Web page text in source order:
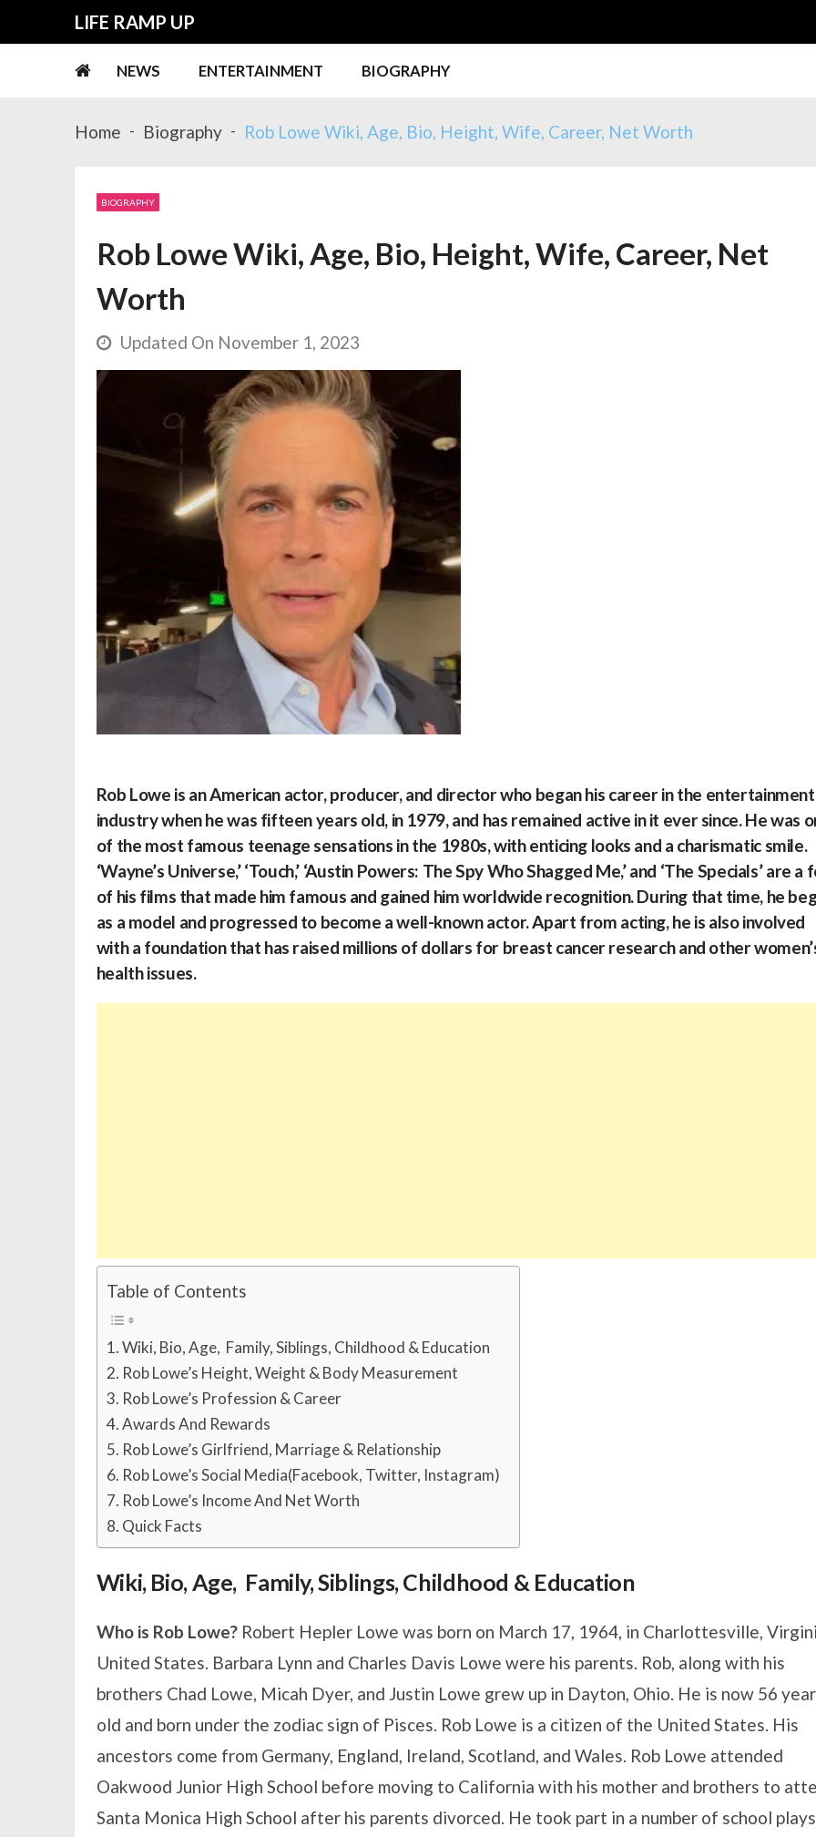
LIFE RAMP UP
NEWS ENTERTAINMENT BIOGRAPHY
Home Biography Rob Lowe Wiki, Age, Bio, Height, Wife, Career, Net Worth
BIOGRAPHY
Rob Lowe Wiki, Age, Bio, Height, Wife, Career, Net
Worth
Updated On November 1, 2023
Rob Lowe is an American actor, producer, and director who began his career in the entertainment
industry when he was fifteen years old, in 1979, and has remained active in it ever since. He was
of the most famous teenage sensations in the 1980s, with enticing looks and a charismatic smile.
‘Wayne’s Universe,’ ‘Touch,’ ‘Austin Powers: The Spy Who Shagged Me,’ and ‘The Specials’ are a
of his films that made him famous and gained him worldwide recognition. During that time, he
as a model and progressed to become a well-known actor. Apart from acting, he is also involved
with a foundation that has raised millions of dollars for breast cancer research and other
health issues.
Table of Contents
Wiki, Bio, Age, Family, Siblings, Childhood & Education
Rob Lowe’s Height, Weight & Body Measurement
Rob Lowe’s Profession & Career
Awards And Rewards
Rob Lowe’s Girlfriend, Marriage & Relationship
Rob Lowe’s Social Media(Facebook, Twitter, Instagram)
Rob Lowe’s Income And Net Worth
Quick Facts
Wiki, Bio, Age, Family, Siblings, Childhood & Education
Who is Rob Lowe?Robert Hepler Lowe was born on March 17, 1964, in Charlottesville,
United States. Barbara Lynn and Charles Davis Lowe were his parents. Rob, along with his
brothers Chad Lowe, Micah Dyer, and Justin Lowe grew up in Dayton, Ohio. He is now 56
old and born under the zodiac sign of Pisces. Rob Lowe is a citizen of the United States. His
ancestors come from Germany, England, Ireland, Scotland, and Wales. Rob Lowe attended
Oakwood Junior High School before moving to California with his mother and brothers to
Santa Monica High School after his parents divorced. He took part in a number of school plays